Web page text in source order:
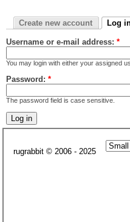
Create new account Log
Username or e-mail address: *
You may login with either your assigned
Password: *
The password field is case sensitive.
rugrabbit © 2006 - 2025